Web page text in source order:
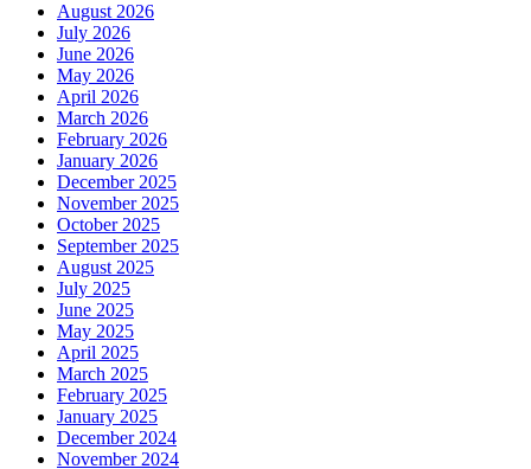
August 2026
July 2026
June 2026
May 2026
April 2026
March 2026
February 2026
January 2026
December 2025
November 2025
October 2025
September 2025
August 2025
July 2025
June 2025
May 2025
April 2025
March 2025
February 2025
January 2025
December 2024
November 2024